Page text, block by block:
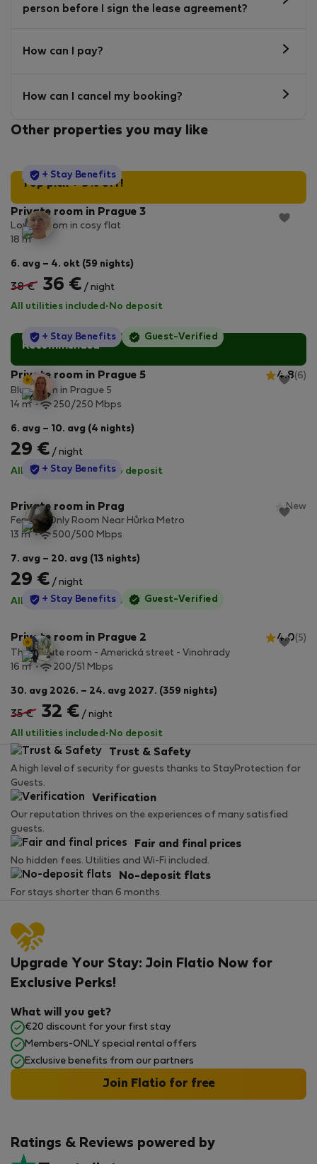
person before I sign the lease agreement?
How can I pay?
How can I cancel my booking?
Other properties you may like
Top pick + 5% off!
StayProtection
+ Stay Benefits
Private room in Prague 3
Lovely room in cosy flat
18 m2
6. avg – 4. okt (59 nights)
38 € 36 € / night
All utilities included · No deposit
Recommended
StayProtection
+ Stay Benefits Guest-Verified
Private room in Prague 5 4.8(6)
Blue room in Prague 5
14 m2 250/250 Mbps
6. avg – 10. avg (4 nights)
29 € / night
All utilities included ·No deposit
StayProtection
+ Stay Benefits
Private room in Prag
New
Female-Only Room Near Hůrka Metro
13 m2 500/500 Mbps
7. avg – 20. avg (13 nights)
29 € / night
All utilities included ·No deposit
StayProtection
+ Stay Benefits Guest-Verified
Private room in Prague 2 4.0(5)
The private room - Americká street - Vinohrady
16 m2 200/51 Mbps
30. avg 2026. – 24. avg 2027. (359 nights)
35 € 32 € / night
All utilities included · No deposit
Trust & Safety
A high level of security for guests thanks to StayProtection for
Guests.
Verification
Our reputation thrives on the experiences of many satisfied
guests.
Fair and final prices
No hidden fees. Utilities and Wi-Fi included.
No-deposit flats
For stays shorter than 6 months.
Ratings & Reviews powered by
Upgrade Your Stay: Join Flatio Now for
Exclusive Perks!
What will you get?
€20 discount for your first stay
Members-ONLY special rental offers
Exclusive benefits from our partners
Join Flatio for free